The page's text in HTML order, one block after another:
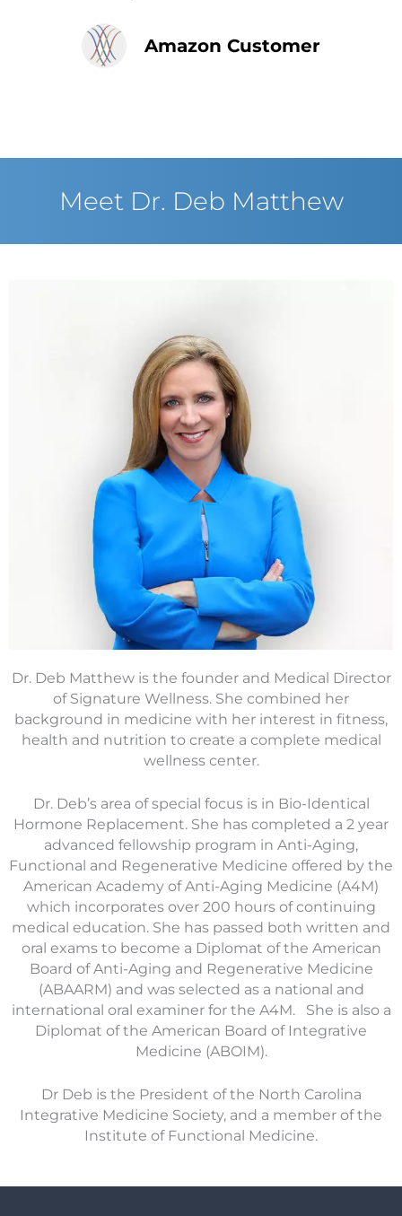
Amazon Customer
Meet Dr. Deb Matthew
Dr. Deb Matthew is the founder and Medical Director
of Signature Wellness. She combined her
background in medicine with her interest in fitness,
health and nutrition to create a complete medical
wellness center.
Dr. Deb’s area of special focus is in Bio-Identical
Hormone Replacement. She has completed a 2 year
advanced fellowship program in Anti-Aging,
Functional and Regenerative Medicine offered by the
American Academy of Anti-Aging Medicine (A4M)
which incorporates over 200 hours of continuing
medical education. She has passed both written and
oral exams to become a Diplomat of the American
Board of Anti-Aging and Regenerative Medicine
(ABAARM) and was selected as a national and
international oral examiner for the A4M. She is also a
Diplomat of the American Board of Integrative
Medicine (ABOIM).
Dr Deb is the President of the North Carolina
Integrative Medicine Society, and a member of the
Institute of Functional Medicine.